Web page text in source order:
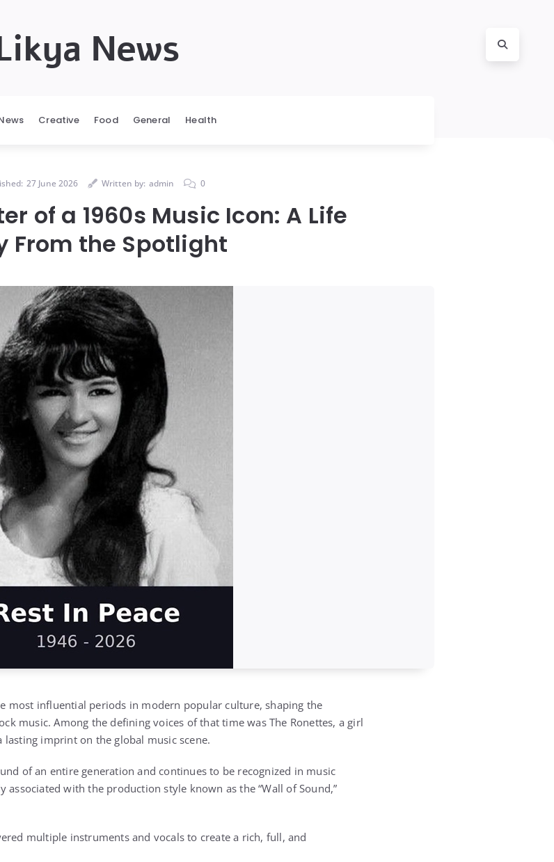
News
Creative Food General Health
27 June 2026 Written by: admin 0
of a 1960s Music Icon: A Life
From the Spotlight
most influential periods in modern popular culture, shaping the
music. Among the defining voices of that time was The Ronettes, a girl
imprint on the global music scene.
of an entire generation and continues to be recognized in music
associated with the production style known as the “Wall of Sound,”
multiple instruments and vocals to create a rich, full, and